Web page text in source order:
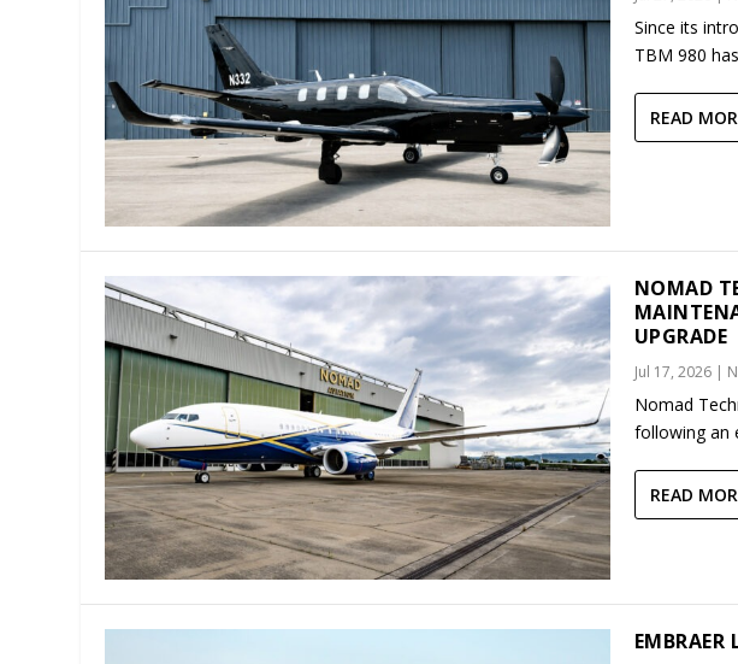
Since its
TBM 980
READ
NOMAD
UPGRADE
Jul 17, 2026|
Nomad
following an
READ
EMBRAER